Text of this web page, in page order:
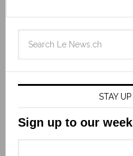
STAY
Sign up to our